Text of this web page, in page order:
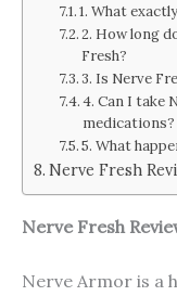
1. What
2. How long
Fresh?
3. Is Nerve
4. Can I take
medications?
5. What
Nerve Fresh
Nerve Fresh
Nerve Armor is a